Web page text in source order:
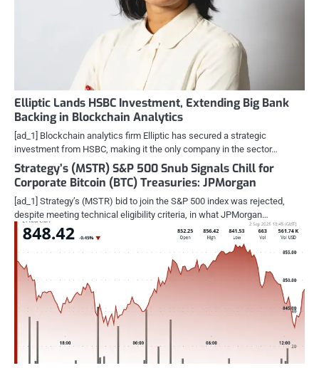
Elliptic Lands HSBC Investment, Extending Big Bank
Backing in Blockchain Analytics
[ad_1] Blockchain analytics firm Elliptic has secured a strategic
investment from HSBC, making it the only company in the sector…
Strategy’s (MSTR) S&P 500 Snub Signals Chill for
Corporate Bitcoin (BTC) Treasuries: JPMorgan
[ad_1] Strategy’s (MSTR) bid to join the S&P 500 index was rejected,
despite meeting technical eligibility criteria, in what JPMorgan…